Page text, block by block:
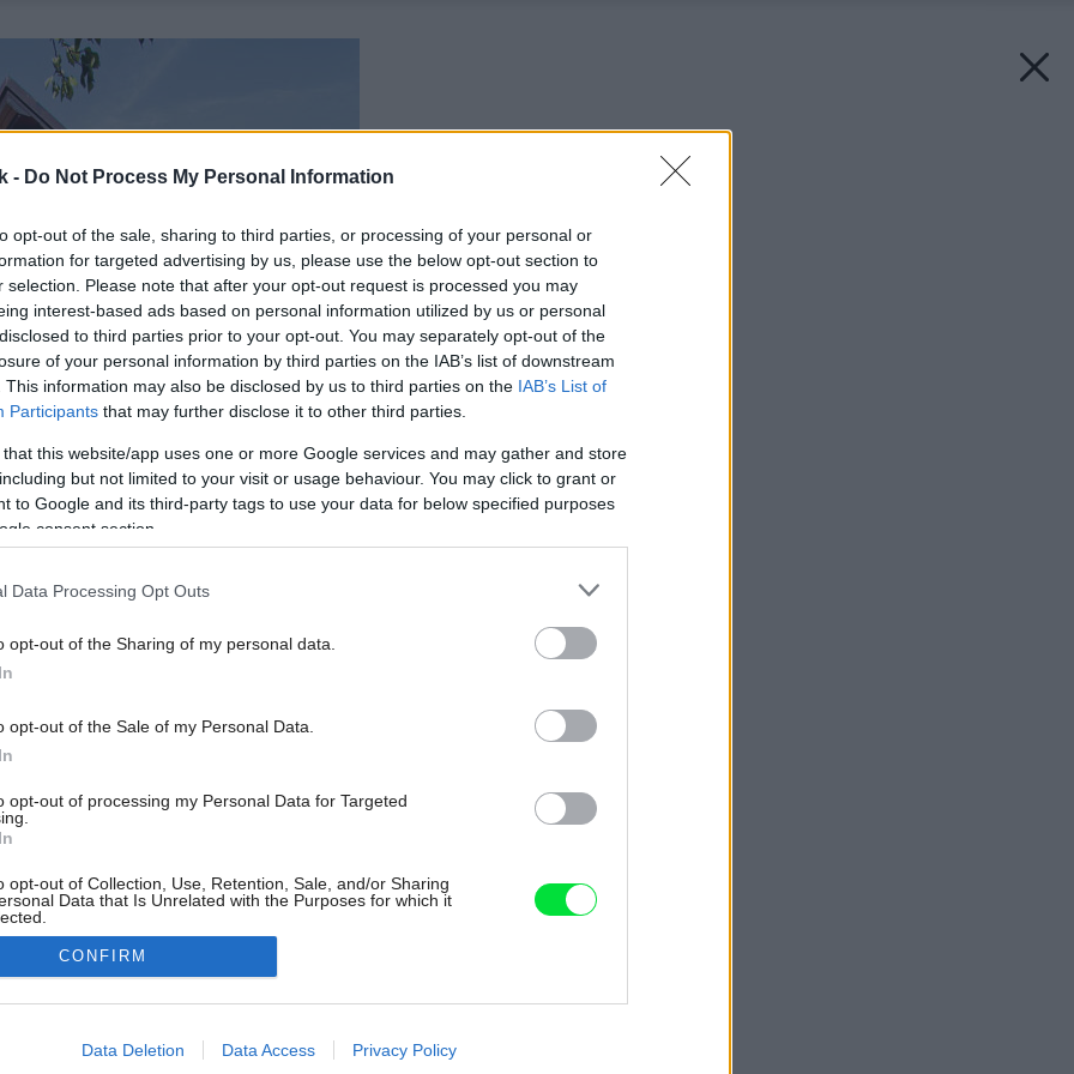
- Do Not Process My Personal Information
opt-out of the sale, sharing to third parties, or processing of your personal or
for targeted advertising by us, please use the below opt-out section to
selection. Please note that after your opt-out request is processed you may
interest-based ads based on personal information utilized by us or personal
to third parties prior to your opt-out. You may separately opt-out of the
of your personal information by third parties on the IAB’s list of downstream
This information may also be disclosed by us to third parties on the IAB’s List of
Participants that may further disclose it to other third parties.
that this website/app uses one or more Google services and may gather and store
but not limited to your visit or usage behaviour. You may click to grant or
to Google and its third-party tags to use your data for below specified purposes
consent section.
Data Processing Opt Outs
opt-out of the Sharing of my personal data.
opt-out of the Sale of my Personal Data.
opt-out of processing my Personal Data for Targeted
opt-out of Collection, Use, Retention, Sale, and/or Sharing
Data that Is Unrelated with the Purposes for which it
allow Google to enable storage related to advertising like cookies on
CONFIRM
Data Deletion Data Access Privacy Policy
Späť na článok: